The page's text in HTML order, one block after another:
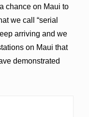
chance on Maui to
we call “serial
arriving and we
on Maui that
demonstrated